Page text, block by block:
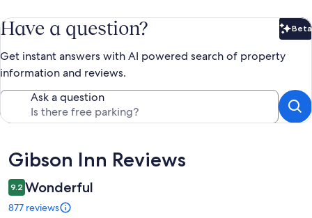
Have a question? Beta
Get instant answers with AI powered search of property
information and reviews.
Ask a question
Reviews
Gibson Inn Reviews
9.2 Wonderful
877 reviews